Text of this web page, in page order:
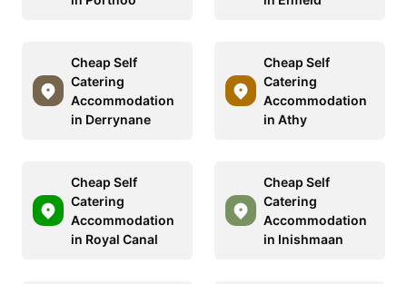
Cheap Self
Catering
Accommodation
in Derrynane
Cheap Self
Catering
Accommodation
in Athy
Cheap Self
Catering
Accommodation
in Royal Canal
Cheap Self
Catering
Accommodation
in Inishmaan